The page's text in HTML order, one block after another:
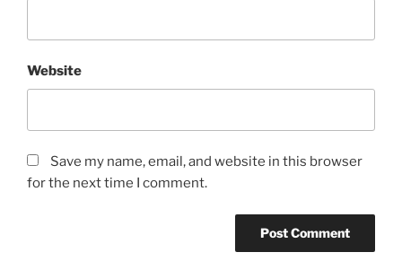
Website
Save my name, email, and website in this browser
for the next time I comment.